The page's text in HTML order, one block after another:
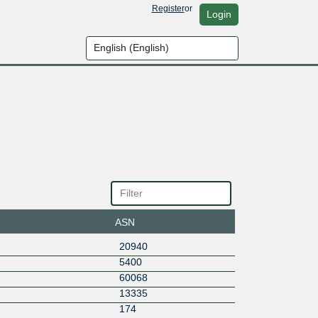
Registeror Login
ASN
20940
5400
60068
13335
174